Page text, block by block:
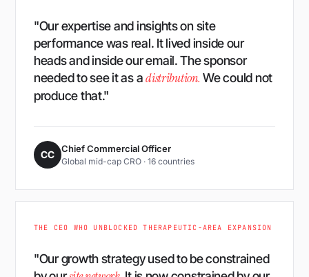
"Our expertise and insights on site
performance was real. It lived inside our
heads and inside our email. The sponsor
needed to see it as adistribution. We could not
produce that."
CC Chief Commercial Officer
Global mid-cap CRO · 16 countries
THE CEO WHO UNBLOCKED THERAPEUTIC-AREA EXPANSION
"Our growth strategy used to be constrained